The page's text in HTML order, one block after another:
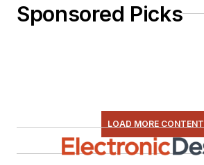
Sponsored Picks
LOAD MORE CONTENT